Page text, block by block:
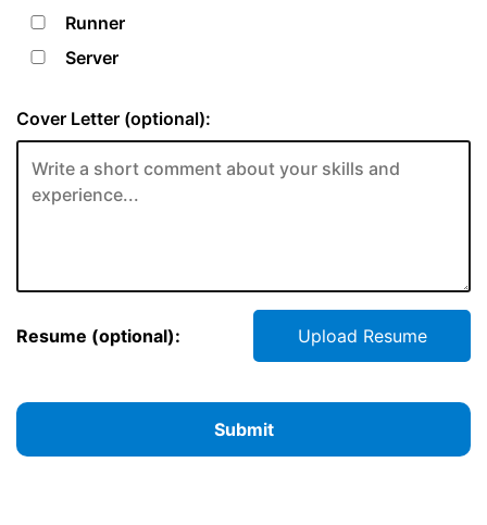
Runner
Server
Cover Letter (optional):
Resume (optional): Upload Resume
Submit